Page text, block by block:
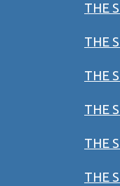
THE
THE
THE
THE
THE
THE